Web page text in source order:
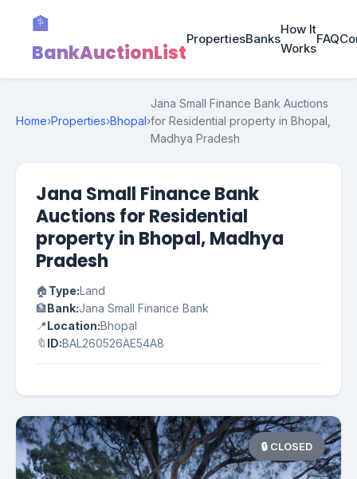
🏦
BankAuctionList
PropertiesBanks
How It
Works
FAQ
Home›Properties›Bhopal›
Jana Small Finance Bank Auctions
for Residential property in Bhopal,
Madhya Pradesh
Jana Small Finance Bank
Auctions for Residential
property in Bhopal, Madhya
Pradesh
🏠Type:Land
🏦Bank:Jana Small Finance Bank
📍Location:Bhopal
🔖 ID:BAL260526AE54A8
🔒 CLOSED